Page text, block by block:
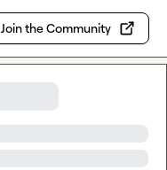
Join the Community